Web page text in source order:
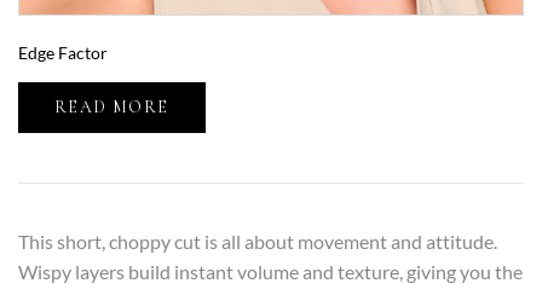
Edge Factor
READ MORE
This short, choppy cut is all about movement and attitude.
Wispy layers build instant volume and texture, giving you the